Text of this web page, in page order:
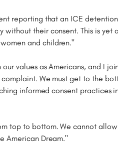
reporting that an ICE
their consent. This is
and children."
values as Americans, and I
We must get to the
informed consent
top to bottom. We cannot
American Dream."